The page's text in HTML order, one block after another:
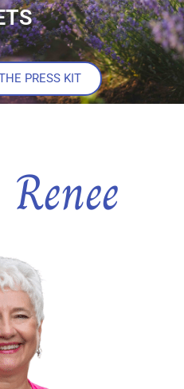
PRESS KIT